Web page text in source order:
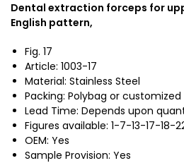
Dental extraction forceps for
English pattern,
Fig. 17
Article: 1003-17
Material: Stainless Steel
Packing: Polybag or
Lead Time: Depends upon
Figures available: 1-7-13-17-18-
OEM: Yes
Sample Provision: Yes